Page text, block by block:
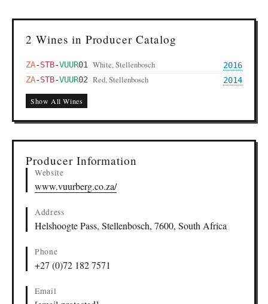
2 Wines in Producer Catalog
ZA-STB-VUUR01 White, Stellenbosch
2016
ZA-STB-VUUR02 Red, Stellenbosch 2014
Show All Wines
Producer Information
Website
www.vuurberg.co.za/
Address
Helshoogte Pass, Stellenbosch, 7600, South Africa
Phone
+27 (0)72 182 7571
Email